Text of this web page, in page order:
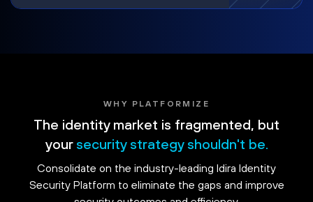
WHY PLATFORMIZE
The identity market is fragmented, but
your security strategy shouldn't be.
Consolidate on the industry-leading Idira Identity
Security Platform to eliminate the gaps and improve